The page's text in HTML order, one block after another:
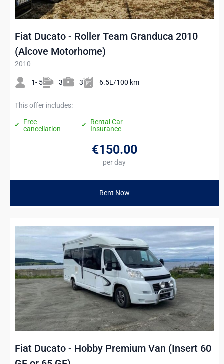
Fiat Ducato - Roller Team Granduca 2010
(Alcove Motorhome)
2010
1- 5 3 3 6.5L/100 km
This offer includes:
Free
cancellation
Rental Car
Insurance
€150.00
per day
Rent Now
Fiat Ducato - Hobby Premium Van (Insert 60